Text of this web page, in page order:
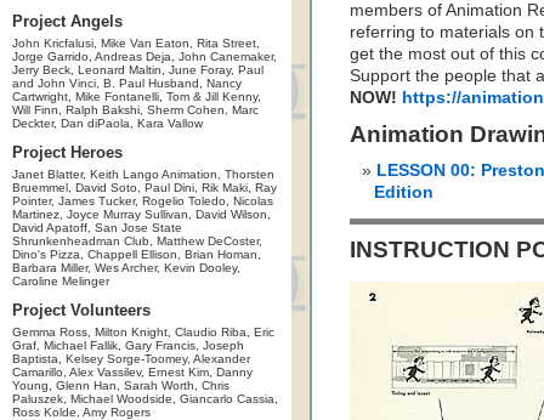
Project Angels
John Kricfalusi, Mike Van Eaton, Rita Street,
Jorge Garrido, Andreas Deja, John Canemaker,
Jerry Beck, Leonard Maltin, June Foray, Paul
and John Vinci, B. Paul Husband, Nancy
Cartwright, Mike Fontanelli, Tom & Jill Kenny,
Will Finn, Ralph Bakshi, Sherm Cohen, Marc
Deckter, Dan diPaola, Kara Vallow
Project Heroes
Janet Blatter, Keith Lango Animation, Thorsten
Bruemmel, David Soto, Paul Dini, Rik Maki, Ray
Pointer, James Tucker, Rogelio Toledo, Nicolas
Martinez, Joyce Murray Sullivan, David Wilson,
David Apatoff, San Jose State
Shrunkenheadman Club, Matthew DeCoster,
Dino's Pizza, Chappell Ellison, Brian Homan,
Barbara Miller, Wes Archer, Kevin Dooley,
Caroline Melinger
Project Volunteers
Gemma Ross, Milton Knight, Claudio Riba, Eric
Graf, Michael Fallik, Gary Francis, Joseph
Baptista, Kelsey Sorge-Toomey, Alexander
Camarillo, Alex Vassilev, Ernest Kim, Danny
Young, Glenn Han, Sarah Worth, Chris
Paluszek, Michael Woodside, Giancarlo Cassia,
Ross Kolde, Amy Rogers
members of Animation
referring to materials on
get the most out of this
Support the people that
NOW! https://
Animation
LESSON 00:
Edition
INSTRUCTION